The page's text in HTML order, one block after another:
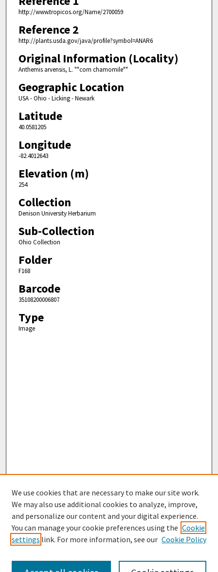
http://www.tropicos.org/Name/2700059
Reference 2
http://plants.usda.gov/java/profile?symbol=ANAR6
Original Information (Locality)
Anthemis arvensis, L. ""corn chamomile""
Geographic Location
USA - Ohio - Licking - Newark
Latitude
40.0581205
Longitude
-82.4012643
Elevation (m)
254
Collection
Denison University Herbarium
Sub-Collection
Ohio Collection
Folder
F168
Barcode
35108200006807
Type
Image
Browse
Collections
We use cookies that are necessary to make our site work.
We may also use additional cookies to analyze, improve,
and personalize our content and your digital experience.
You can manage your cookie preferences using the Cookie
settings link. For more information, see our Cookie Policy